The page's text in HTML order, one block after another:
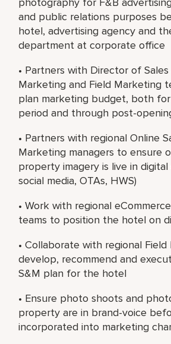
and public relations purposes
hotel, advertising agency and
department at corporate office
• Partners with Director of Sales
Marketing and Field Marketing
plan marketing budget, both
period and through post-
• Partners with regional Online
Marketing managers to ensure
property imagery is live in digital
social media, OTAs, HWS)
• Work with regional
teams to position the hotel on
• Collaborate with regional
develop, recommend and
S&M plan for the hotel
• Ensure photo shoots and
property are in brand-voice
incorporated into marketing